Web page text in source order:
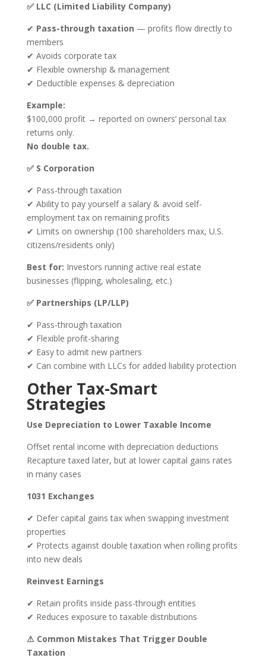
✅ LLC (Limited Liability Company)
✔ Pass-through taxation — profits flow directly to
members
✔ Avoids corporate tax
✔ Flexible ownership & management
✔ Deductible expenses & depreciation
Example:
$100,000 profit → reported on owners’ personal tax
returns only.
No double tax.
✅ S Corporation
✔ Pass-through taxation
✔ Ability to pay yourself a salary & avoid self-
employment tax on remaining profits
✔ Limits on ownership (100 shareholders max, U.S.
citizens/residents only)
Best for: Investors running active real estate
businesses (flipping, wholesaling, etc.)
✅ Partnerships (LP/LLP)
✔ Pass-through taxation
✔ Flexible profit-sharing
✔ Easy to admit new partners
✔ Can combine with LLCs for added liability protection
Other Tax-Smart
Strategies
Use Depreciation to Lower Taxable Income
Offset rental income with depreciation deductions
Recapture taxed later, but at lower capital gains rates
in many cases
1031 Exchanges
✔ Defer capital gains tax when swapping investment
properties
✔ Protects against double taxation when rolling profits
into new deals
Reinvest Earnings
✔ Retain profits inside pass-through entities
✔ Reduces exposure to taxable distributions
⚠ Common Mistakes That Trigger Double
Taxation